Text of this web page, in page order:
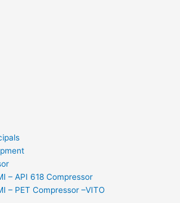
– API 618 Compressor
– PET Compressor –VITO